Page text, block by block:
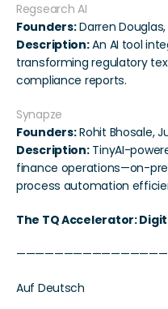
Regsearch AI
Founders: Darren
Description: An AI tool
transforming regulatory
compliance reports.
Synapze
Founders: Rohit Bhosale,
Description: TinyAI-
finance operations—on-
process automation
The TQ Accelerator:
Auf Deutsch